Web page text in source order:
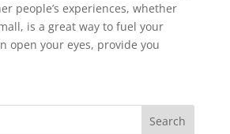
people’s experiences, whether
is a great way to fuel your
open your eyes, provide you